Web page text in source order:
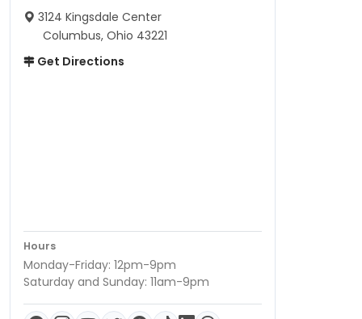
3124 Kingsdale Center
Columbus, Ohio 43221
Get Directions
Hours
Monday-Friday: 12pm-9pm
Saturday and Sunday: 11am-9pm